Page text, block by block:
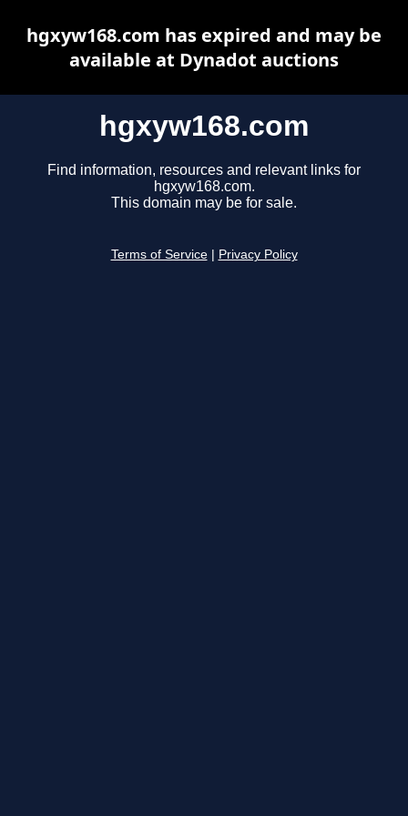
hgxyw168.com
Find information, resources and relevant links for
hgxyw168.com.
This domain may be for sale.
Terms of Service Privacy Policy
hgxyw168.com has expired and may be
available at Dynadot auctions